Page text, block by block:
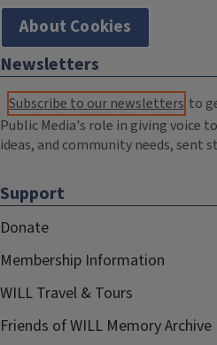
About Cookies
Newsletters
Subscribe to our newsletters to
Public Media's role in giving voice
ideas, and community needs, sent
Support
Donate
Membership Information
WILL Travel & Tours
Friends of WILL Memory Archive